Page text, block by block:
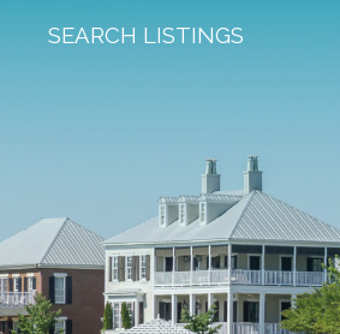
SEARCH LISTINGS